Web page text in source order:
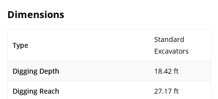
Dimensions
Type
Standard
Excavators
Digging Depth 18.42 ft
Digging Reach 27.17 ft